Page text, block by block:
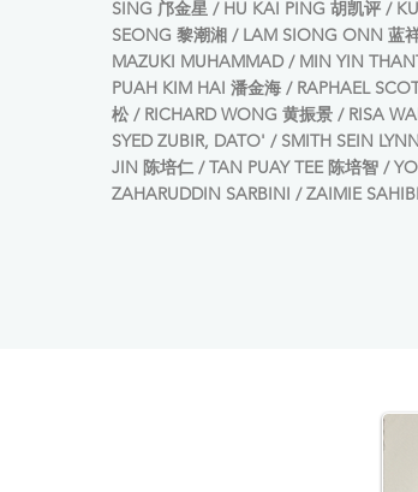
SING 邝金星 / HU KAI PING 胡凯评 /
SEONG 黎潮湘 / LAM SIONG ONN 蓝
MAZUKI MUHAMMAD / MIN YIN
PUAH KIM HAI 潘金海 / RAPHAEL
松 / RICHARD WONG 黄振景 / RISA
SYED ZUBIR, DATO' / SMITH SEIN
JIN 陈培仁 / TAN PUAY TEE 陈培智 /
ZAHARUDDIN SARBINI / ZAIMIE